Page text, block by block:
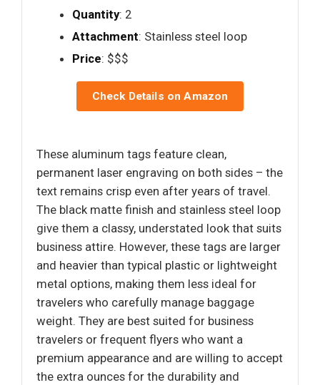
Quantity: 2
Attachment: Stainless steel loop
Price: $$$
Check Details on Amazon
These aluminum tags feature clean,
permanent laser engraving on both sides – the
text remains crisp even after years of travel.
The black matte finish and stainless steel loop
give them a classy, understated look that suits
business attire. However, these tags are larger
and heavier than typical plastic or lightweight
metal options, making them less ideal for
travelers who carefully manage baggage
weight. They are best suited for business
travelers or frequent flyers who want a
premium appearance and are willing to accept
the extra ounces for the durability and